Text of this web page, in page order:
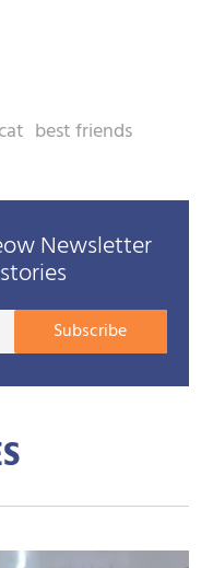
best friends
Newsletter
Your
mail
Subscribe